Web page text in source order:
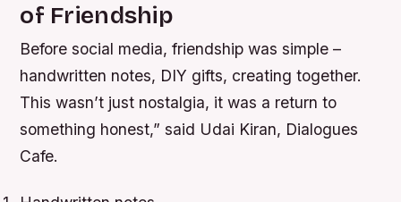
of Friendship
Before social media, friendship was simple –
handwritten notes, DIY gifts, creating together.
This wasn’t just nostalgia, it was a return to
something honest,” said Udai Kiran, Dialogues
Cafe.